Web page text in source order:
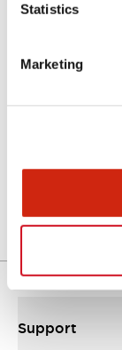
Statistics
Marketing
Documents
04/09/
Support